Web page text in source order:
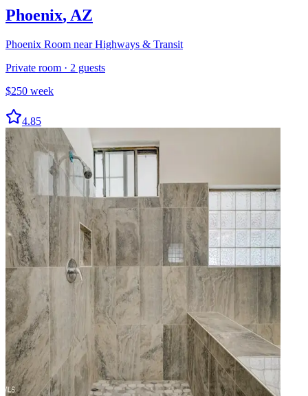
Phoenix, AZ
Phoenix Room near Highways & Transit
Private room · 2 guests
$250 week
4.85